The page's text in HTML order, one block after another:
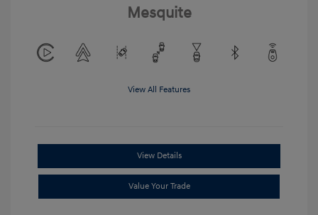
Mesquite
View All Features
View Details
Value Your Trade